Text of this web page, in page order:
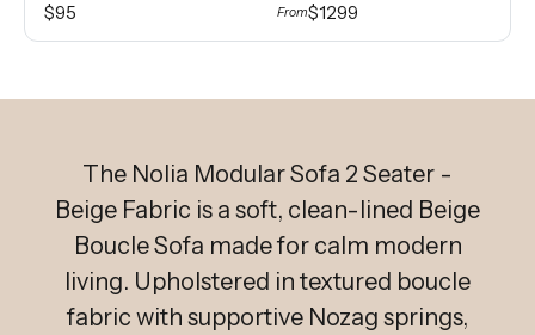
$95
From$1299
The Nolia Modular Sofa 2 Seater -
Beige Fabric is a soft, clean-lined Beige
Boucle Sofa made for calm modern
living. Upholstered in textured boucle
fabric with supportive Nozag springs,